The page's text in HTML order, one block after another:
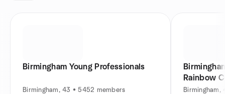
Birmingham Young Professionals
Birmingham, 43 • 5452 members
Birmingham
Rainbow
Birmingham,